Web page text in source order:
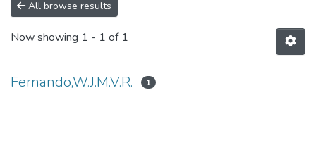
All browse results
Now showing 1 - 1 of 1
Fernando,W.J.M.V.R. 1